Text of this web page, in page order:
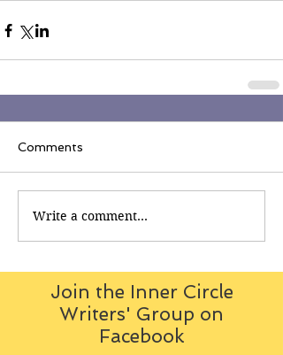
Comments
Write a comment...
Join the Inner Circle
Writers' Group on
Facebook